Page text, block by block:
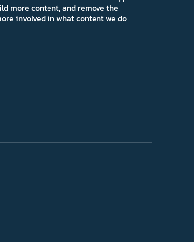
more content, and remove the
involved in what content we do